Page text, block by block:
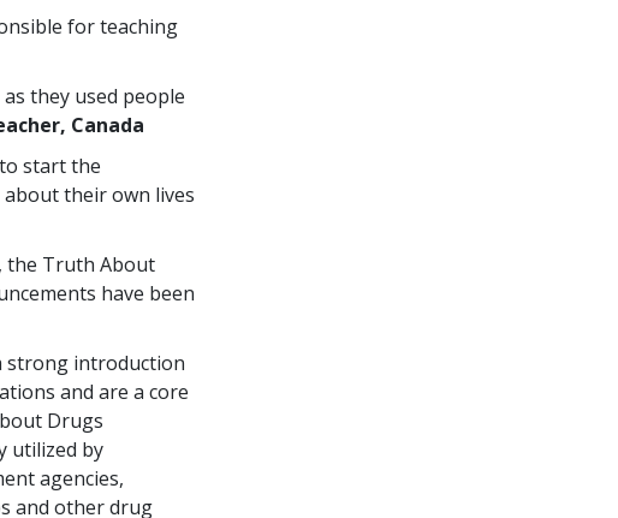
for teaching
they used people
Canada
start the
their own lives
the Truth About
have been
strong introduction
and are a core
Drugs
utilized by
agencies,
and other drug